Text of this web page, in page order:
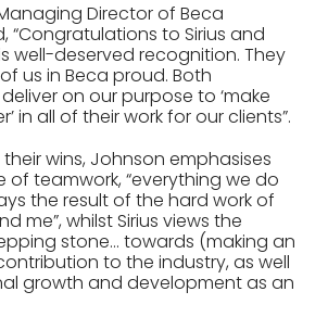
Director of Beca
“Congratulations to Sirius and
well-deserved recognition. They
us in Beca proud. Both
on our purpose to ‘make
in all of their work for our clients”.
wins, Johnson emphasises
teamwork, “everything we do
the result of the hard work of
me”, whilst Sirius views the
stone… towards (making an
to the industry, as well
growth and development as an